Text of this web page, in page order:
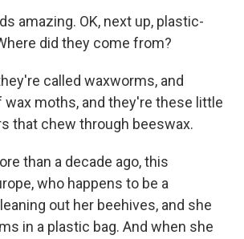
amazing. OK, next up, plastic-
did they come from?
called waxworms, and
wax moths, and they're these little
that chew through beeswax.
than a decade ago, this
who happens to be a
out her beehives, and she
in a plastic bag. And when she